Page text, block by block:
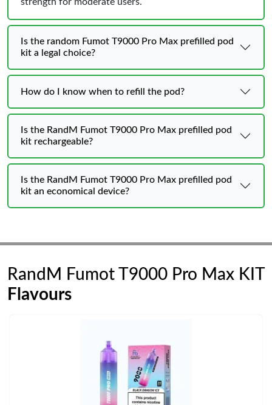
Is the random Fumot T9000 Pro Max prefilled pod
kit a legal choice?
How do I know when to refill the pod?
Is the RandM Fumot T9000 Pro Max prefilled pod
kit rechargeable?
Is the RandM Fumot T9000 Pro Max prefilled pod
kit an economical device?
RandM Fumot T9000 Pro Max KIT
Flavours